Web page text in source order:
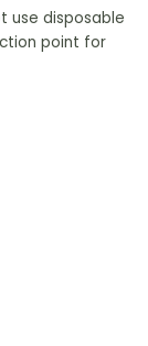
use disposable
point for